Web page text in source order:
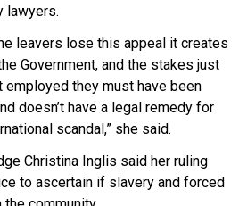
lawyers.
leavers lose this appeal it creates
Government, and the stakes just
employed they must have been
doesn’t have a legal remedy for
scandal,” she said.
Christina Inglis said her ruling
to ascertain if slavery and forced